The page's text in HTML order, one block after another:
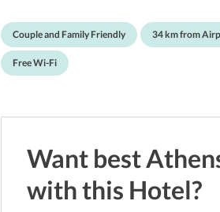
smoking rooms provide free wi-fi, 24-hour
The hotel is well-equipped with all modern
experience. The hotel has one of the most
perfect concoction of natural beauty and city
Couple and Family Friendly 34 km from
Free Wi-Fi
Want best
with this Hotel?